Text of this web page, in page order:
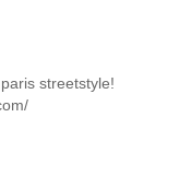
streetstyle!